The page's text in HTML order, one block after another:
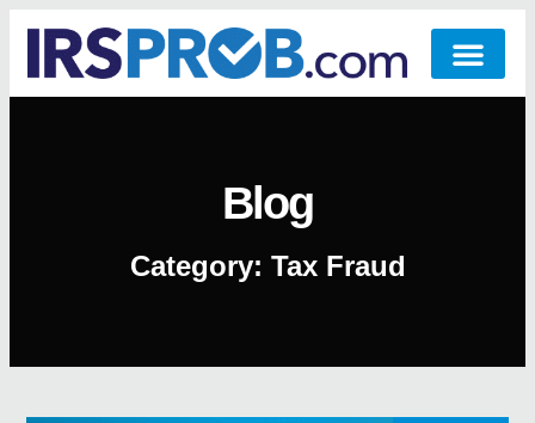
Blog
Category: Tax Fraud